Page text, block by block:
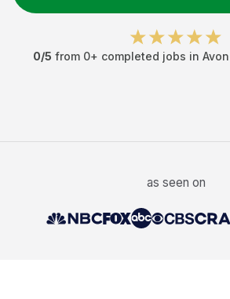
0/5 from 0+ completed jobs in
as seen on